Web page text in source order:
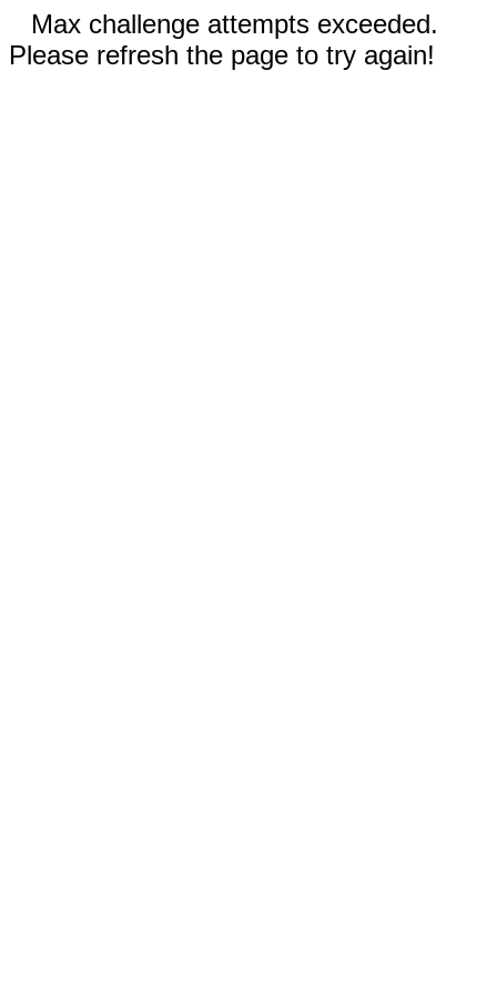
Max challenge attempts exceeded.
Please refresh the page to try again!